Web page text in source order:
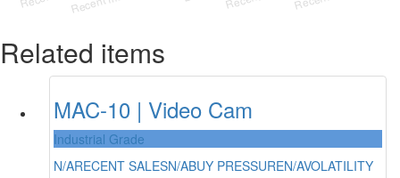
Related items
MAC-10 | Video Cam
Industrial Grade
N/ARECENT SALESN/ABUY PRESSUREN/AVOLATILITY